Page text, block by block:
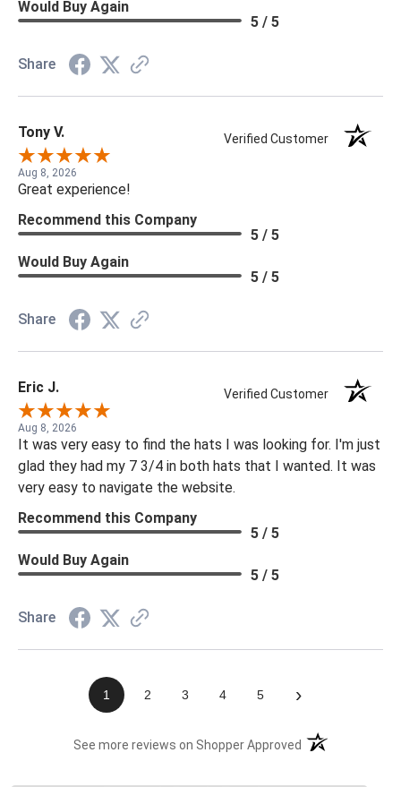
Would Buy Again
5 / 5
Share
Tony V. Verified Customer
Aug 8, 2026
Great experience!
Recommend this Company
5 / 5
Would Buy Again
5 / 5
Share
Eric J. Verified Customer
Aug 8, 2026
It was very easy to find the hats I was looking for. I'm just
glad they had my 7 3/4 in both hats that I wanted. It was
very easy to navigate the website.
Recommend this Company
5 / 5
Would Buy Again
5 / 5
Share
1 2 3 4 5 ›
See more reviews on Shopper Approved (opens in a new